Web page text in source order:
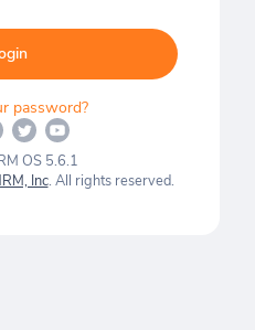
password?
OS 5.6.1
Inc. All rights reserved.